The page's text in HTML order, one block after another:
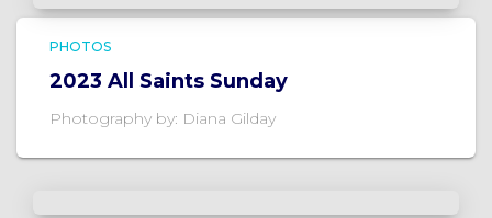
PHOTOS
2023 All Saints Sunday
Photography by: Diana Gilday